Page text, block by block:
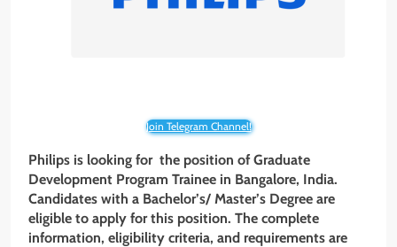
Join Telegram Channel!
Philips is looking for the position of Graduate
Development Program Trainee in Bangalore, India.
Candidates with a Bachelor’s/ Master’s Degree are
eligible to apply for this position. The complete
information, eligibility criteria, and requirements are